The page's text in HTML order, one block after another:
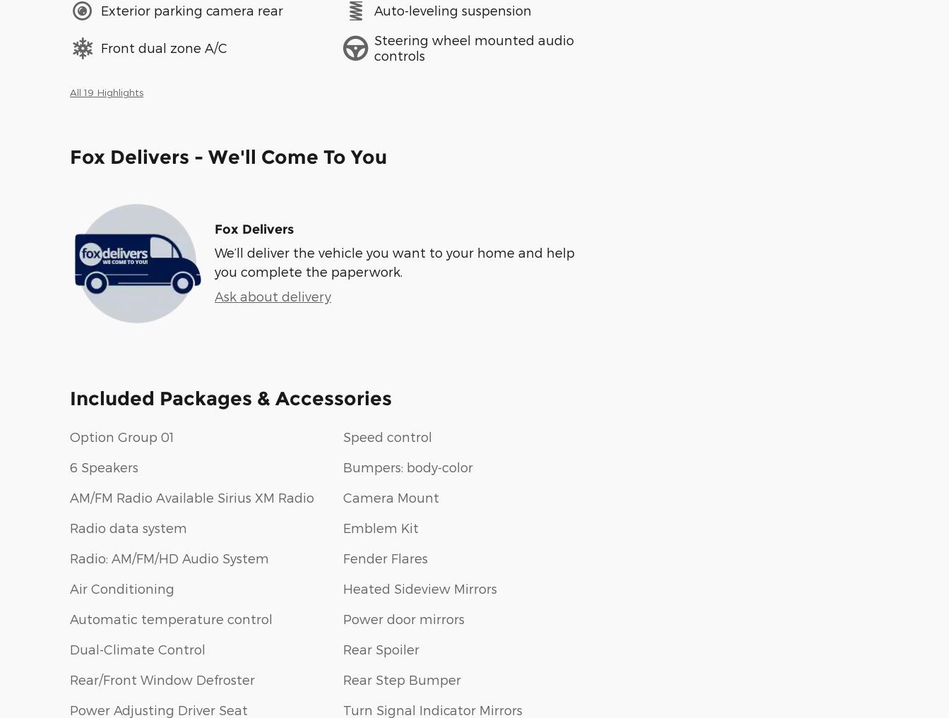
Exterior parking camera rear
Front dual zone A/C
Auto-leveling suspension
Steering wheel mounted audio
controls
All 19 Highlights
Fox Delivers - We'll Come To You
Fox Delivers
We’ll deliver the vehicle you want to your home and help
you complete the paperwork.
Ask about delivery
Included Packages & Accessories
Option Group 01
6 Speakers
AM/FM Radio Available Sirius XM Radio
Radio data system
Radio: AM/FM/HD Audio System
Air Conditioning
Automatic temperature control
Dual-Climate Control
Rear/Front Window Defroster
Power Adjusting Driver Seat
Speed control
Bumpers: body-color
Camera Mount
Emblem Kit
Fender Flares
Heated Sideview Mirrors
Power door mirrors
Rear Spoiler
Rear Step Bumper
Turn Signal Indicator Mirrors